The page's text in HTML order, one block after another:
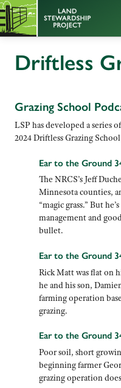
Driftless
Grazing School
LSP has developed a series
2024 Driftless Grazing
Ear to the Ground
The NRCS’s Jeff
Minnesota counties,
“magic grass.” But
management and
bullet.
Ear to the Ground
Rick Matt was flat on
he and his son,
farming operation
grazing.
Ear to the Ground
Poor soil, short
beginning farmer
grazing operation